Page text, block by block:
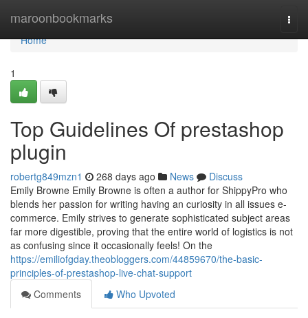
maroonbookmarks
Home
Home
1
Top Guidelines Of prestashop
plugin
robertg849mzn1 268 days ago News
Discuss
Emily Browne Emily Browne is often a author for ShippyPro who
blends her passion for writing having an curiosity in all issues e-
commerce. Emily strives to generate sophisticated subject areas
far more digestible, proving that the entire world of logistics is not
as confusing since it occasionally feels! On the
https://emiliofgday.theobloggers.com/44859670/the-basic-
principles-of-prestashop-live-chat-support
Comments
Who Upvoted